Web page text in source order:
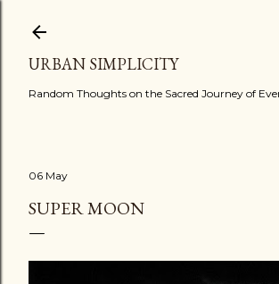
URBAN SIMPLICITY
Random Thoughts on the Sacred Journey of
06 May
SUPER MOON